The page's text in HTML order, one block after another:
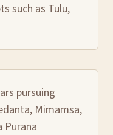
such as Tulu,
pursuing
Mimamsa,
Purana